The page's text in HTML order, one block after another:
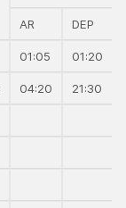
AR DEP
01:05 01:20
04:20 21:30